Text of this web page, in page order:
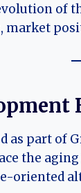
of
market
as part of
the aging
oriented